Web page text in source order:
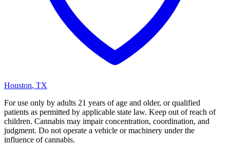
Houston, TX
For use only by adults 21 years of age and older, or qualified
patients as permitted by applicable state law. Keep out of reach of
children. Cannabis may impair concentration, coordination, and
judgment. Do not operate a vehicle or machinery under the
influence of cannabis.